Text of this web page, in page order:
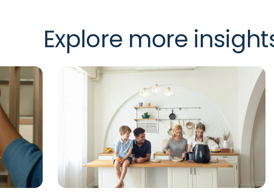
Explore more